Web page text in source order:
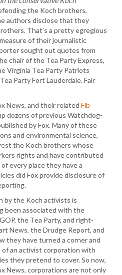
the Koch brothers,
authors disclose that they
That’s a pretty egregious
of their journalistic
sought out quotes from
chair of the Tea Party Express,
Virginia Tea Party Patriots
Party Fort Lauderdale. Fair
News, and their related Fib
dozens of previous Watchdog-
by Fox. Many of these
and environmental science,
the Koch brothers whose
rights and have contributed
every place they have a
did Fox provide disclosure of
by the Koch activists is
been associated with the
the Tea Party, and right-
News, the Drudge Report, and
they have turned a corner and
of an activist corporation with
they pretend to cover. So now,
News, corporations are not only